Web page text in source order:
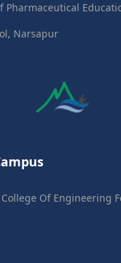
Narsapur
Of Engineering